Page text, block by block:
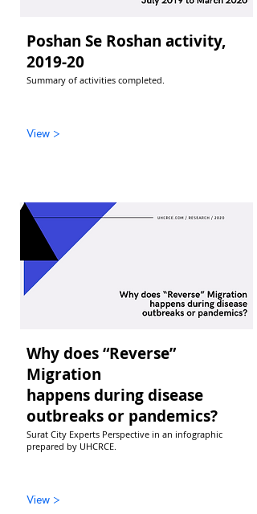
Poshan Se Roshan activity,
2019-20
Summary of activities completed.
View >
Why does “Reverse”
Migration
happens during disease
outbreaks or pandemics?
Surat City Experts Perspective in an infographic
prepared by UHCRCE.
View >